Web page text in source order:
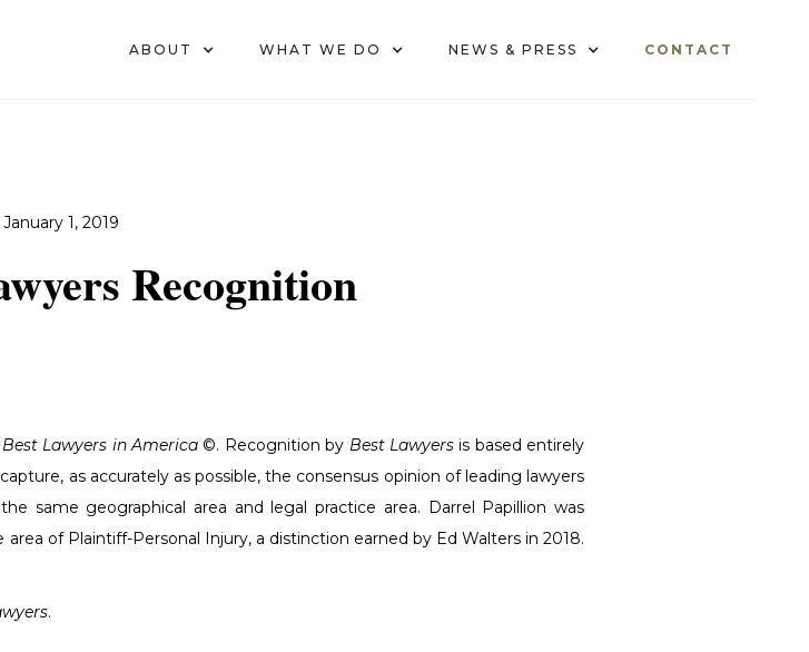
ABOUT WHAT WE DO NEWS & PRESS CONTACT
January 1, 2019
Recognition
Best Lawyers in America ©. Recognition by Best Lawyersis based entirely
as accurately as possible, the consensus opinion of leading lawyers
same geographical area and legal practice area. Darrel Papillion was
of Plaintiff-Personal Injury, a distinction earned by Ed Walters in 2018.
.